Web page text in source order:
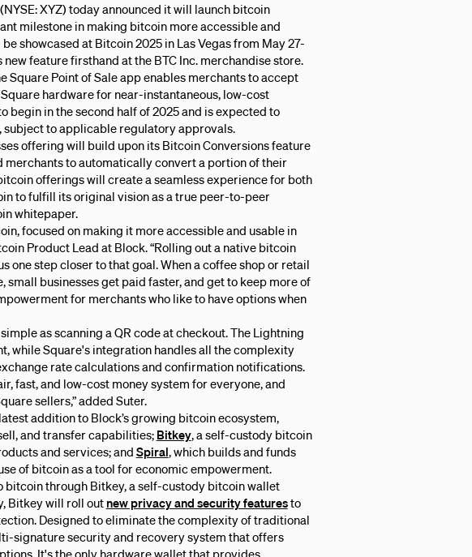
XYZ) today announced it will launch bitcoin
milestone in making bitcoin more accessible and
showcased at Bitcoin 2025 in Las Vegas from May 27-
feature firsthand at the BTC Inc. merchandise store.
Square Point of Sale app enables merchants to accept
hardware for near-instantaneous, low-cost
begin in the second half of 2025 and is expected to
to applicable regulatory approvals.
offering will build upon its Bitcoin Conversions feature
merchants to automatically convert a portion of their
offerings will create a seamless experience for both
to fulfill its original vision as a true peer-to-peer
whitepaper.
focused on making it more accessible and usable in
Product Lead at Block. “Rolling out a native bitcoin
one step closer to that goal. When a coffee shop or retail
businesses get paid faster, and get to keep more of
for merchants who like to have options when
as scanning a QR code at checkout. The Lightning
while Square's integration handles all the complexity
rate calculations and confirmation notifications.
fast, and low-cost money system for everyone, and
sellers,” added Suter.
addition to Block’s growing bitcoin ecosystem,
and transfer capabilities; Bitkey, a self-custody bitcoin
and services; and Spiral, which builds and funds
of bitcoin as a tool for economic empowerment.
bitcoin through Bitkey, a self-custody bitcoin wallet
Bitkey will roll out new privacy and security featuresto
Designed to eliminate the complexity of traditional
signature security and recovery system that offers
It's the only hardware wallet that provides